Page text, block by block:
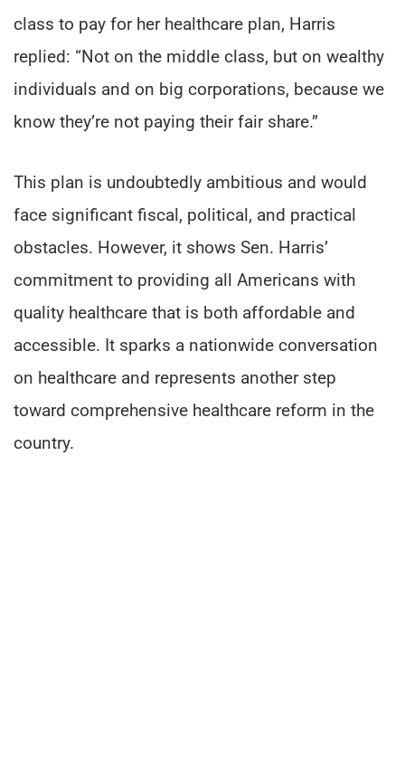
class to pay for her healthcare plan, Harris
replied: “Not on the middle class, but on wealthy
individuals and on big corporations, because we
know they’re not paying their fair share.”
This plan is undoubtedly ambitious and would
face significant fiscal, political, and practical
obstacles. However, it shows Sen. Harris’
commitment to providing all Americans with
quality healthcare that is both affordable and
accessible. It sparks a nationwide conversation
on healthcare and represents another step
toward comprehensive healthcare reform in the
country.